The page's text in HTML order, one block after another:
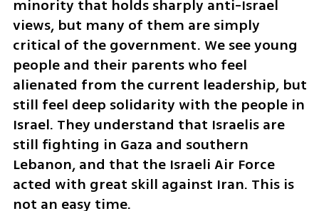
minority that holds sharply anti-Israel
views, but many of them are simply
critical of the government. We see young
people and their parents who feel
alienated from the current leadership, but
still feel deep solidarity with the people in
Israel. They understand that Israelis are
still fighting in Gaza and southern
Lebanon, and that the Israeli Air Force
acted with great skill against Iran. This is
not an easy time.